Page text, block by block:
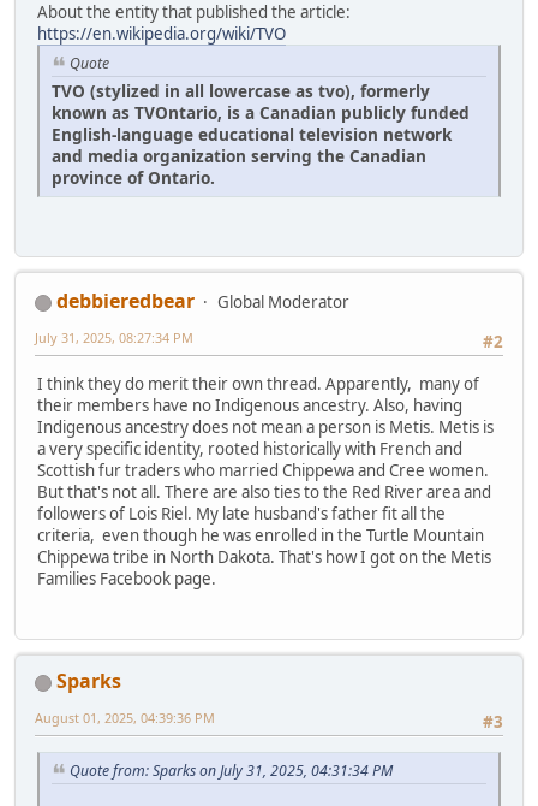
About the entity that published the article:
https://en.wikipedia.org/wiki/TVO
Quote
TVO (stylized in all lowercase as tvo), formerly
known as TVOntario, is a Canadian publicly funded
English-language educational television network
and media organization serving the Canadian
province of Ontario.
debbieredbear
Global Moderator
#2
July 31, 2025, 08:27:34 PM
I think they do merit their own thread. Apparently, many of
their members have no Indigenous ancestry. Also, having
Indigenous ancestry does not mean a person is Metis. Metis is
a very specific identity, rooted historically with French and
Scottish fur traders who married Chippewa and Cree women.
But that's not all. There are also ties to the Red River area and
followers of Lois Riel. My late husband's father fit all the
criteria, even though he was enrolled in the Turtle Mountain
Chippewa tribe in North Dakota. That's how I got on the Metis
Families Facebook page.
Sparks
#3
August 01, 2025, 04:39:36 PM
Quote from: Sparks on July 31, 2025, 04:31:34 PM